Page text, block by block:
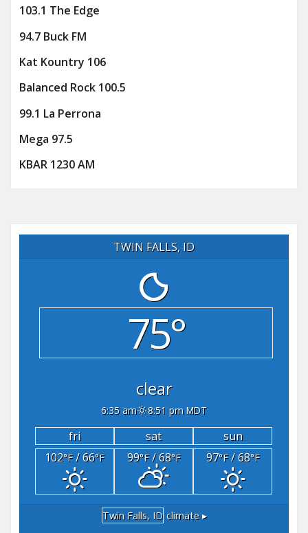
103.1 The Edge
94.7 Buck FM
Kat Kountry 106
Balanced Rock 100.5
99.1 La Perrona
Mega 97.5
KBAR 1230 AM
TWIN FALLS, ID
75°
clear
6:35 am 8:51 pm MDT
fri sat
sun
102°F/ 66°F 99°F/ 68°F 97°F/ 68°F
Twin Falls, ID climate ▸